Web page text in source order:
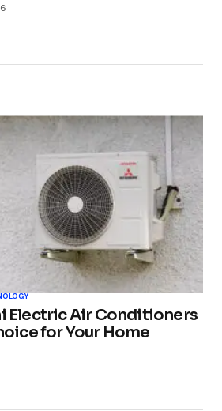
Electric Air Conditioners
for Your Home